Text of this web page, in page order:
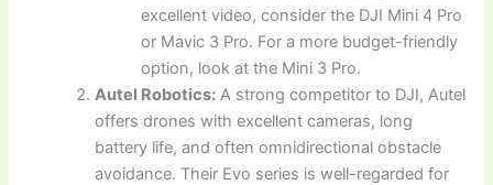
excellent video, consider the DJI Mini 4 Pro
or Mavic 3 Pro. For a more budget-friendly
option, look at the Mini 3 Pro.
Autel Robotics: A strong competitor to DJI, Autel
offers drones with excellent cameras, long
battery life, and often omnidirectional obstacle
avoidance. Their Evo series is well-regarded for